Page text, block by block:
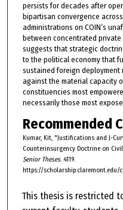
persists for decades after
bipartisan convergence
administrations on COIN’s
between concentrated
suggests that strategic
to the political economy that
sustained foreign
against the material capacity
constituencies most
necessarily those most
Recommended
Kumar, Kit, "Justifications and J-
Counterinsurgency Doctrine on
Senior Theses. 4119.
https://scholarship.claremont.edu/
This thesis is restricted